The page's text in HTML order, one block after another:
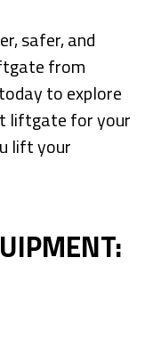
safer, and
from
to explore
liftgate for your
lift your